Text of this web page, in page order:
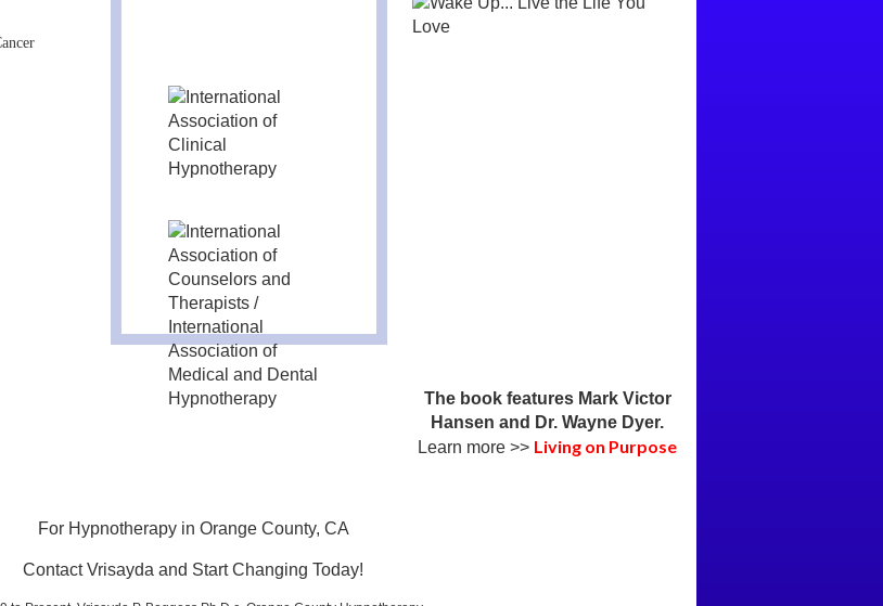
The book features Mark Victor
Hansen and Dr. Wayne Dyer.
Learn more >> Living on Purpose
For Hypnotherapy in Orange County, CA
Contact Vrisayda and Start Changing Today!